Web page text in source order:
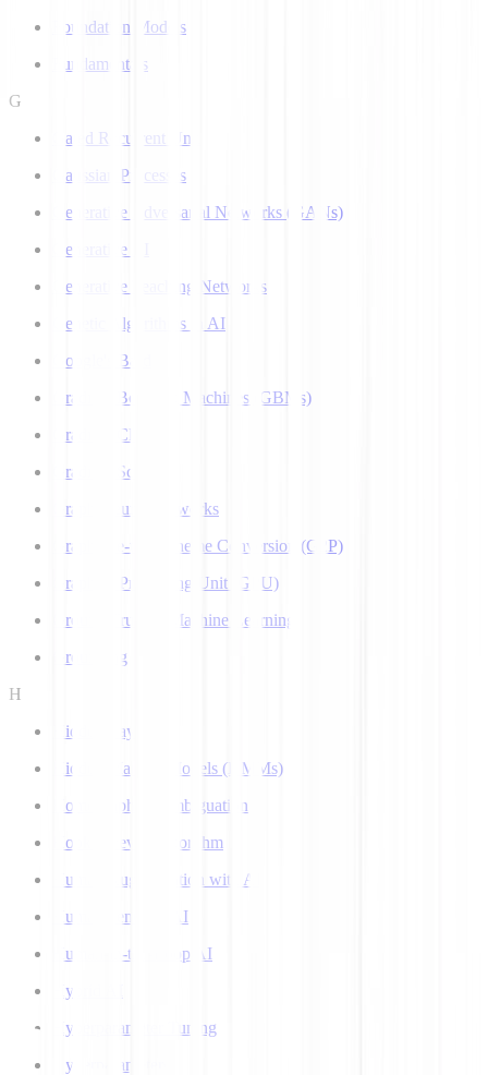
Foundation Models
Fundamentals
G
Gated Recurrent Unit
Gaussian Processes
Generative Adversarial Networks (GANs)
Generative AI
Generative Teaching Networks
Genetic Algorithms in AI
Google's Bard
Gradient Boosting Machines (GBMs)
Gradient Clipping
Gradient Scaling
Graph Neural Networks
Grapheme-to-Phoneme Conversion (G2P)
Graphics Processing Unit (GPU)
Ground Truth in Machine Learning
Grounding
H
Hidden Layer
Hidden Markov Models (HMMs)
Homograph Disambiguation
Hooke-Jeeves Algorithm
Human Augmentation with AI
Human-centered AI
Human-in-the-Loop AI
Hybrid AI
Hyperparameter Tuning
Hyperparameters